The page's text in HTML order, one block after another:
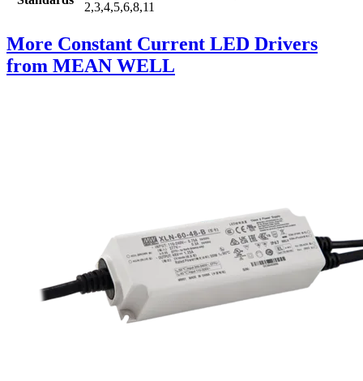
2,3,4,5,6,8,11
More Constant Current LED Drivers
from MEAN WELL